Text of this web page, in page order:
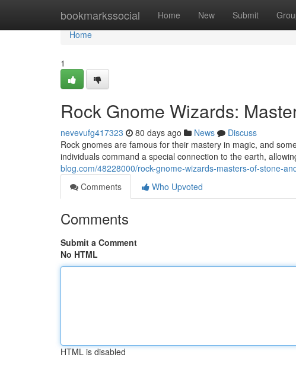
bookmarkssocial Home New Submit
Home
Home
1
Rock Gnome Wizards:
nevevufg417323 80 days ago News
Discuss
Rock gnomes are famous for their mastery in magic, and
individuals command a special connection to the earth,
blog.com/48228000/rock-gnome-wizards-masters-of-stone-
Comments
Who Upvoted
Comments
Submit a Comment
No HTML
HTML is disabled